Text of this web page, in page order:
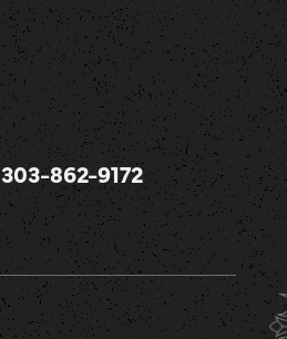
303-862-9172